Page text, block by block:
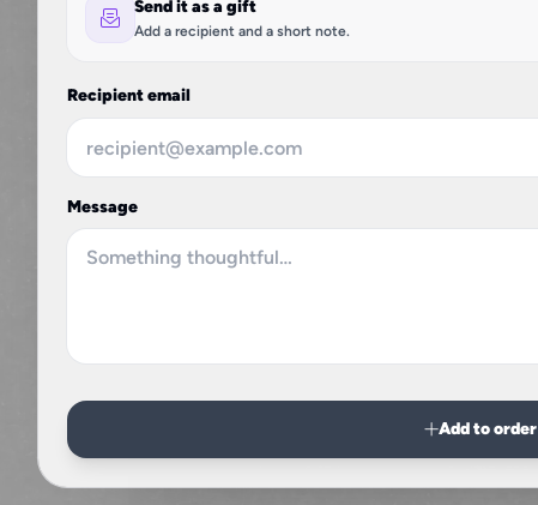
Send it as a gift
Add a recipient and a short note.
Recipient email
Message
Add to order